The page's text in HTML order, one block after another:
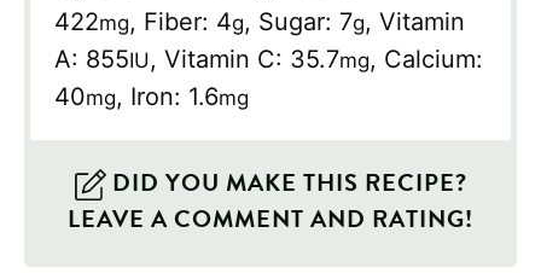
422mg, Fiber: 4g, Sugar: 7g, Vitamin
A: 855IU, Vitamin C: 35.7mg, Calcium:
40mg, Iron: 1.6mg
DID YOU MAKE THIS RECIPE?
LEAVE A COMMENT AND RATING!